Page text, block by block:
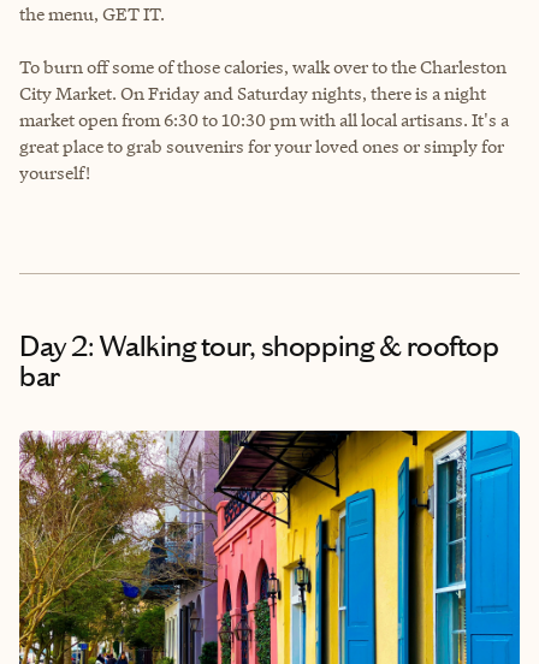
the menu, GET IT.
To burn off some of those calories, walk over to the Charleston
City Market. On Friday and Saturday nights, there is a night
market open from 6:30 to 10:30 pm with all local artisans. It's a
great place to grab souvenirs for your loved ones or simply for
yourself!
Day 2: Walking tour, shopping & rooftop
bar